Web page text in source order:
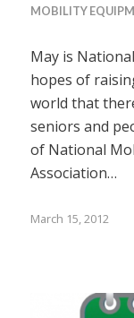
MOBILITY
May is
hopes of
world that
seniors and
of National
Association…
March 15, 2012